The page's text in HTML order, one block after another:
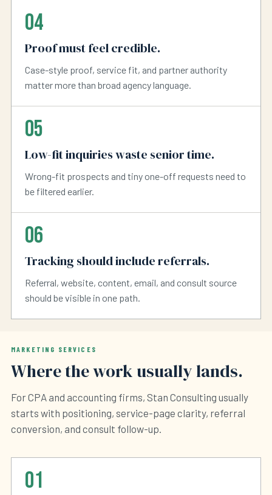
04
Proof must feel credible.
Case-style proof, service fit, and partner authority
matter more than broad agency language.
05
Low-fit inquiries waste senior time.
Wrong-fit prospects and tiny one-off requests need to
be filtered earlier.
06
Tracking should include referrals.
Referral, website, content, email, and consult source
should be visible in one path.
MARKETING SERVICES
Where the work usually lands.
For CPA and accounting firms, Stan Consulting usually
starts with positioning, service-page clarity, referral
conversion, and consult follow-up.
01